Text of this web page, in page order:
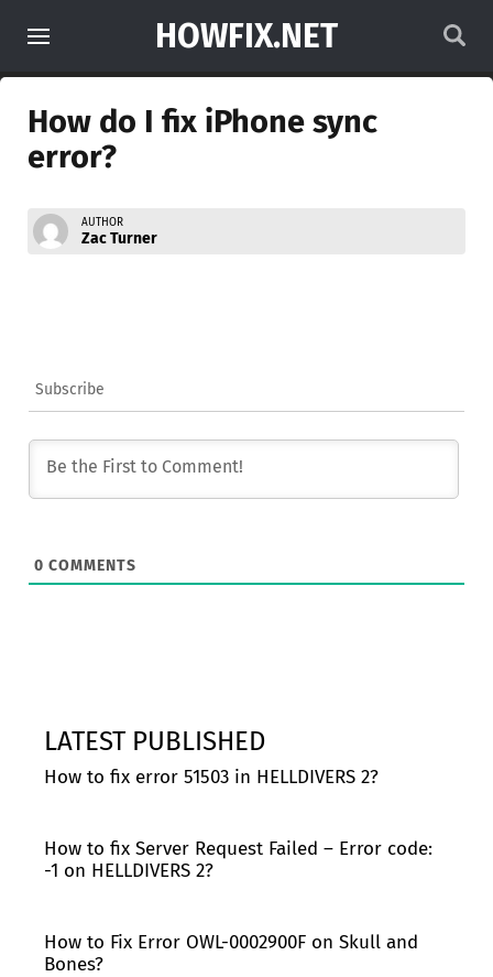
HOWFIX.NET
How do I fix iPhone sync
error?
AUTHOR
Zac Turner
Subscribe
0 COMMENTS
LATEST PUBLISHED
How to fix error 51503 in HELLDIVERS 2?
How to fix Server Request Failed – Error code:
-1 on HELLDIVERS 2?
How to Fix Error OWL-0002900F on Skull and
Bones?